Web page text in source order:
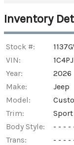
Down Payment
Inventory
Stock #:
VIN:
Year:
2026
Make:
Jeep
Model:
Trim:
Sport
Body Style:
- - - -
Trans:
- - - -